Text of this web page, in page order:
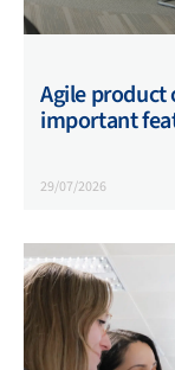
Agile product
important
29/07/2026